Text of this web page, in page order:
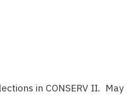
in CONSERV II. May